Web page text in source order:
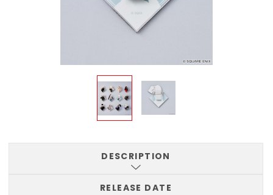
DESCRIPTION
RELEASE DATE